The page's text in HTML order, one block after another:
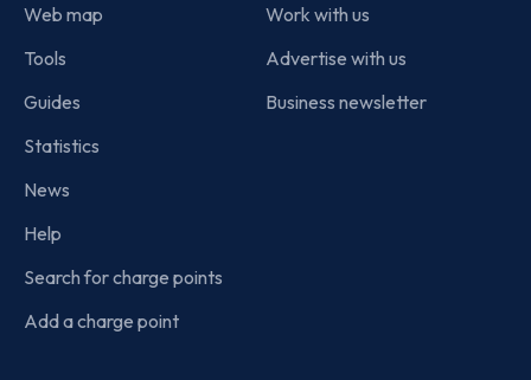
Web map
Tools
Guides
Statistics
News
Help
Search for charge points
Add a charge point
Work with us
Advertise with us
Business newsletter